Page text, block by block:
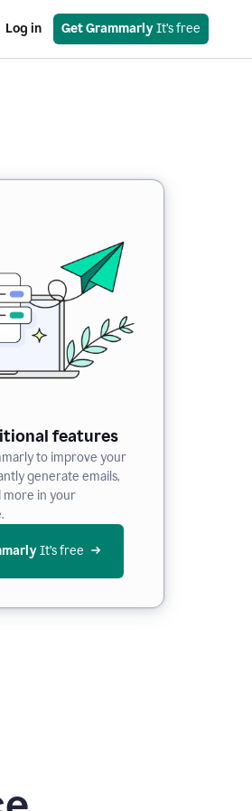
Log in Get Grammarly It’s free
features
to improve your
generate emails,
more in your
It’s free